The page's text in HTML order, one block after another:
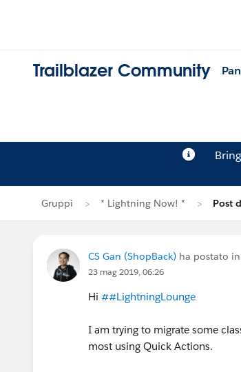
Trailblazer Community
Gruppi * Lightning Now! * Post
CS Gan (ShopBack) ha postato in
23 mag 2019, 06:26
Hi ##LightningLounge
I am trying to migrate some
most using Quick Actions.